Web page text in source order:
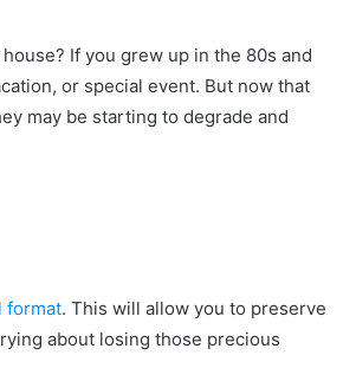
If you grew up in the 80s and
or special event. But now that
may be starting to degrade and
format. This will allow you to preserve
about losing those precious